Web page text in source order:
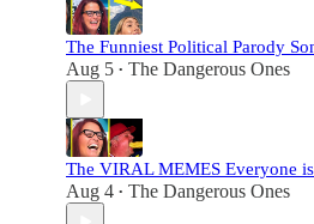
The Funniest Political Parody
Aug 5 • The Dangerous Ones
The VIRAL MEMES Everyone
Aug 4 • The Dangerous Ones